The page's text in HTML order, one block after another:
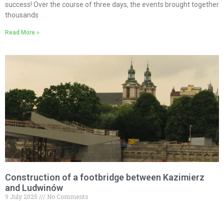
success! Over the course of three days, the events brought together
thousands
Read More »
Construction of a footbridge between Kazimierz
and Ludwinów
9 July 2025
No Comments